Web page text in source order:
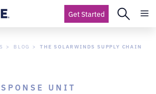
Get Started
BLOG
THE SOLARWINDS SUPPLY CHAIN
UNIT